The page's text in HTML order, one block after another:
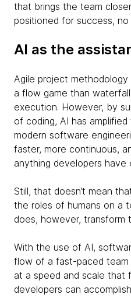
that brings the team
positioned for success, no
AI as the
Agile project
a flow game than
execution. However, by
of coding, AI has
modern software
faster, more continuous,
anything developers have
Still, that doesn’t mean
the roles of humans on a
does, however, transform
With the use of AI,
flow of a fast-paced team
at a speed and scale that
developers can